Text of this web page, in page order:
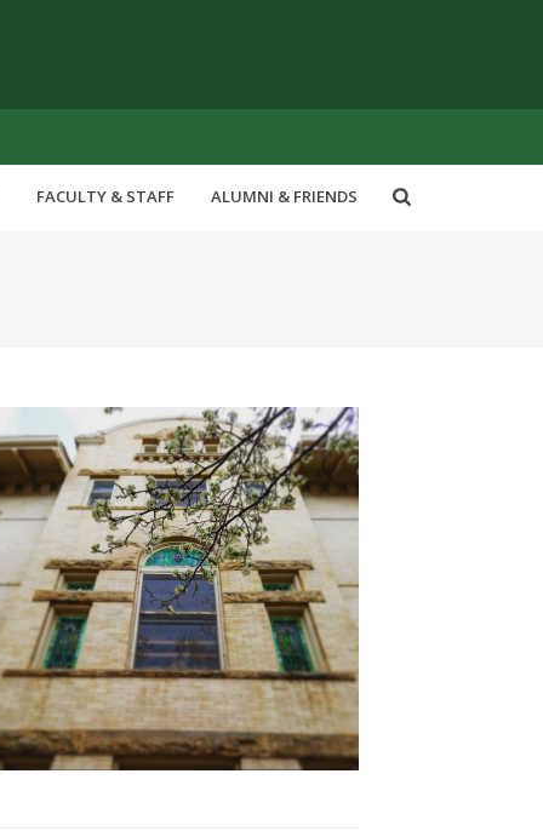
FACULTY & STAFF ALUMNI & FRIENDS